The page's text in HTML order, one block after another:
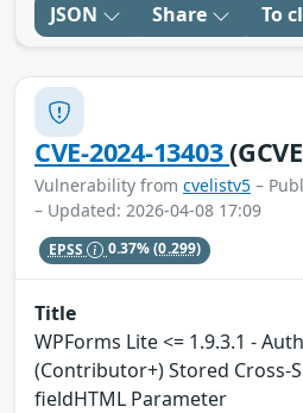
JSON Share To
CVE-2024-13403
Vulnerability from cvelistv5 –
– Updated: 2026-04-08 17:09
EPSS 0.37%(0.299)
Title
WPForms Lite <= 1.9.3.1 -
(Contributor+) Stored Cross-
fieldHTML Parameter